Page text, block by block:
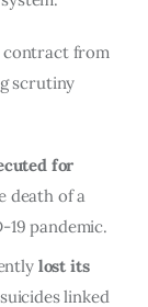
contract from
scrutiny
for
death of a
pandemic.
lost its
linked